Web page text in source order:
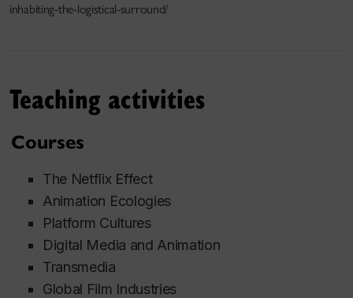
inhabiting-the-logistical-surround/
Teaching activities
Courses
The Netflix Effect
Animation Ecologies
Platform Cultures
Digital Media and Animation
Transmedia
Global Film Industries